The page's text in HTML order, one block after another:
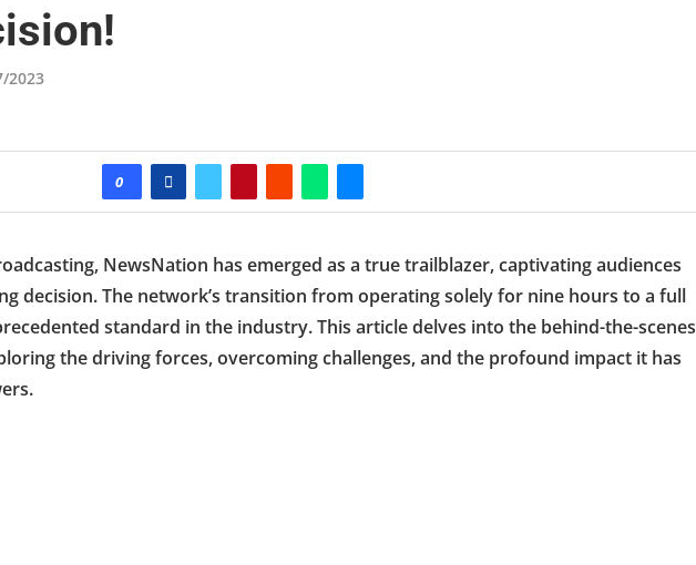
2023
0
NewsNation has emerged as a true trailblazer, captivating audiences
decision. The network’s transition from operating solely for nine hours to a full
standard in the industry. This article delves into the behind-the-scenes
the driving forces, overcoming challenges, and the profound impact it has